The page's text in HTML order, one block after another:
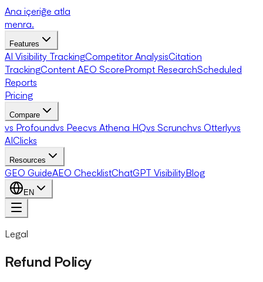
Ana içeriğe atla
menra.
Features
AI Visibility TrackingCompetitor AnalysisCitation
TrackingContent AEO ScorePrompt ResearchScheduled
Reports
Pricing
Compare
vs Profoundvs Peecvs Athena HQvs Scrunchvs Otterlyvs
AIClicks
Resources
GEO GuideAEO ChecklistChatGPT VisibilityBlog
EN
Legal
Refund Policy